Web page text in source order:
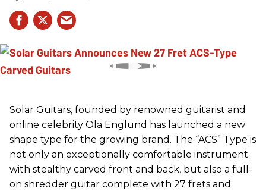
Solar Guitars, founded by renowned guitarist and
online celebrity Ola Englund has launched a new
shape type for the growing brand. The “ACS” Type is
not only an exceptionally comfortable instrument
with stealthy carved front and back, but also a full-
on shredder guitar complete with 27 frets and